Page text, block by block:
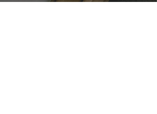
5 Bridge Street, Winchester